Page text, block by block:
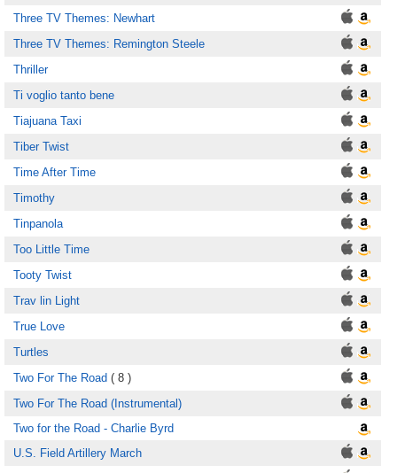
Three TV Themes: Newhart
Three TV Themes: Remington Steele
Thriller
Ti voglio tanto bene
Tiajuana Taxi
Tiber Twist
Time After Time
Timothy
Tinpanola
Too Little Time
Tooty Twist
Trav lin Light
True Love
Turtles
Two For The Road ( 8 )
Two For The Road (Instrumental)
Two for the Road - Charlie Byrd
U.S. Field Artillery March